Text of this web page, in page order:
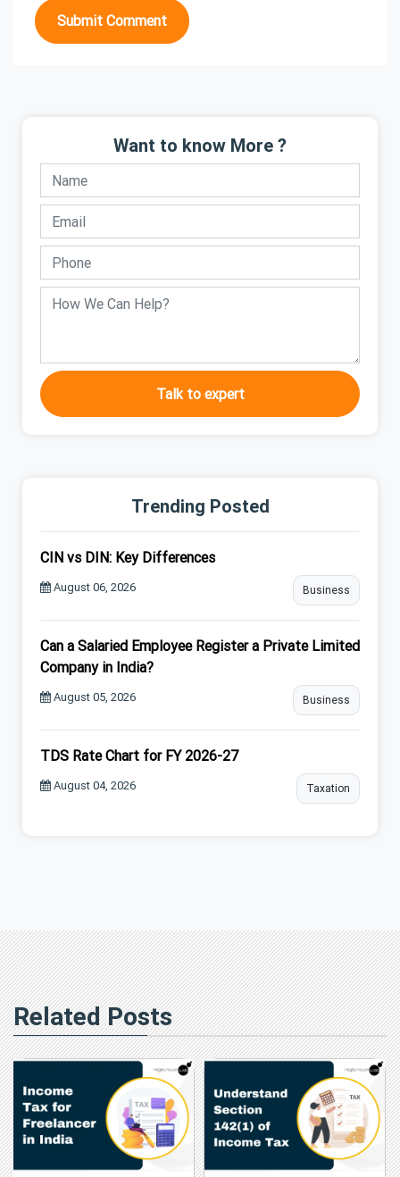
Submit Comment
Want to know More ?
Talk to expert
Trending Posted
CIN vs DIN: Key Differences
August 06, 2026 Business
Can a Salaried Employee Register a Private Limited
Company in India?
August 05, 2026 Business
TDS Rate Chart for FY 2026-27
August 04, 2026 Taxation
Related Posts